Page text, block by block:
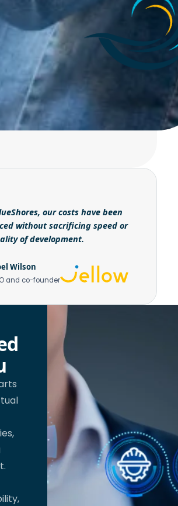
our costs have been
without sacrificing speed or
of development.
Wilson
and co-founder